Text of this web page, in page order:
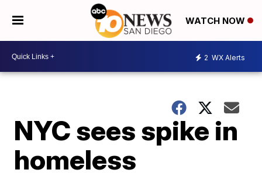
WATCH NOW
2 WX Alerts
NYC sees spike in
homeless